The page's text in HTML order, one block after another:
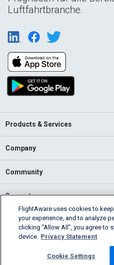
Luftfahrtbranche.
Products & Services
Company
Community
Support
English (USA)
2026 FlightAware
Cookie
FlightAware uses cookies to
your experience, and to analyze
clicking “Allow All”, you agree to
device. Privacy Statement
Cookie Settings